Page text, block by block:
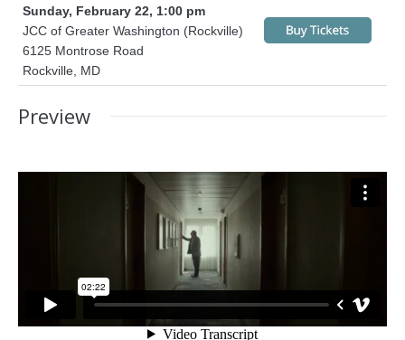
Sunday, February 22, 1:00 pm
JCC of Greater Washington (Rockville)
6125 Montrose Road
Rockville, MD
Preview